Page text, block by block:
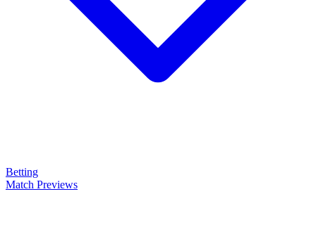
Betting
Match Previews